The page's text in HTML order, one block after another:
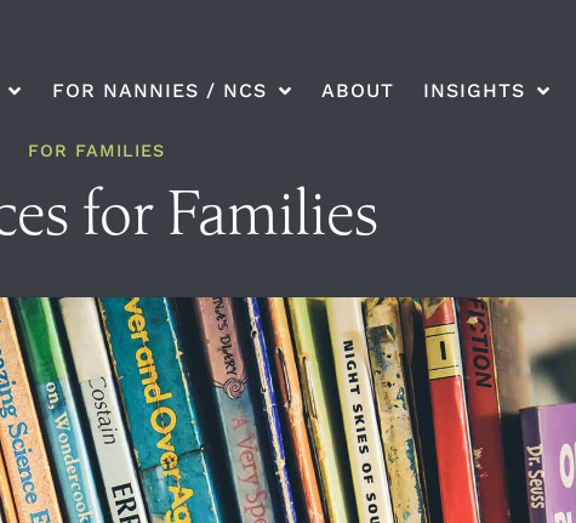
FOR NANNIES / NCS ABOUT INSIGHTS
FOR FAMILIES
for Families